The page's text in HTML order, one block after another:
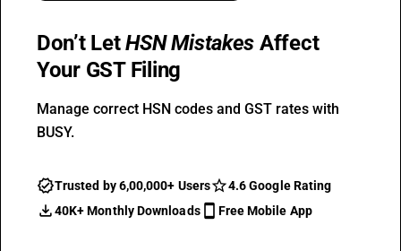
Don’t LetHSN Mistakes Affect
Your GST Filing
Manage correct HSN codes and GST rates with
BUSY.
Trusted by 6,00,000+ Users
4.6 Google Rating
40K+ Monthly Downloads
Free Mobile App